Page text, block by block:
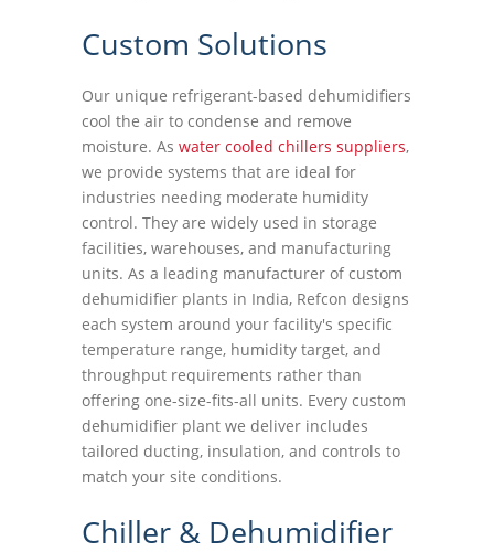
Custom Solutions
Our unique refrigerant-based dehumidifiers
cool the air to condense and remove
moisture. As water cooled chillers suppliers,
we provide systems that are ideal for
industries needing moderate humidity
control. They are widely used in storage
facilities, warehouses, and manufacturing
units. As a leading manufacturer of custom
dehumidifier plants in India, Refcon designs
each system around your facility's specific
temperature range, humidity target, and
throughput requirements rather than
offering one-size-fits-all units. Every custom
dehumidifier plant we deliver includes
tailored ducting, insulation, and controls to
match your site conditions.
Chiller & Dehumidifier